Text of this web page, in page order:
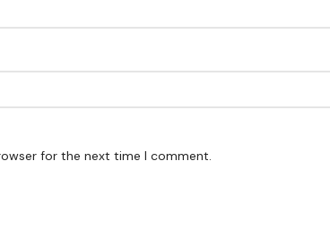
for the next time I comment.